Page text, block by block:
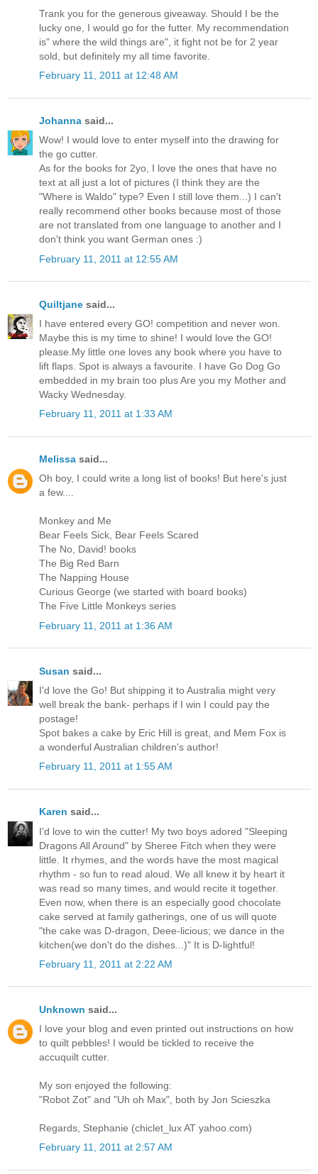
Trank you for the generous giveaway. Should I be the
lucky one, I would go for the futter. My recommendation
is" where the wild things are", it fight not be for 2 year
sold, but definitely my all time favorite.
February 11, 2011 at 12:48 AM
Johanna said...
Wow! I would love to enter myself into the drawing for
the go cutter.
As for the books for 2yo, I love the ones that have no
text at all just a lot of pictures (I think they are the
"Where is Waldo" type? Even I still love them...) I can't
really recommend other books because most of those
are not translated from one language to another and I
don't think you want German ones :)
February 11, 2011 at 12:55 AM
Quiltjane said...
I have entered every GO! competition and never won.
Maybe this is my time to shine! I would love the GO!
please.My little one loves any book where you have to
lift flaps. Spot is always a favourite. I have Go Dog Go
embedded in my brain too plus Are you my Mother and
Wacky Wednesday.
February 11, 2011 at 1:33 AM
Melissa said...
Oh boy, I could write a long list of books! But here's just
a few....
Monkey and Me
Bear Feels Sick, Bear Feels Scared
The No, David! books
The Big Red Barn
The Napping House
Curious George (we started with board books)
The Five Little Monkeys series
February 11, 2011 at 1:36 AM
Susan said...
I'd love the Go! But shipping it to Australia might very
well break the bank- perhaps if I win I could pay the
postage!
Spot bakes a cake by Eric Hill is great, and Mem Fox is
a wonderful Australian children's author!
February 11, 2011 at 1:55 AM
Karen said...
I'd love to win the cutter! My two boys adored "Sleeping
Dragons All Around" by Sheree Fitch when they were
little. It rhymes, and the words have the most magical
rhythm - so fun to read aloud. We all knew it by heart it
was read so many times, and would recite it together.
Even now, when there is an especially good chocolate
cake served at family gatherings, one of us will quote
"the cake was D-dragon, Deee-licious; we dance in the
kitchen(we don't do the dishes...)" It is D-lightful!
February 11, 2011 at 2:22 AM
Unknown said...
I love your blog and even printed out instructions on how
to quilt pebbles! I would be tickled to receive the
accuquilt cutter.
My son enjoyed the following:
"Robot Zot" and "Uh oh Max", both by Jon Scieszka
Regards, Stephanie (chiclet_lux AT yahoo.com)
February 11, 2011 at 2:57 AM